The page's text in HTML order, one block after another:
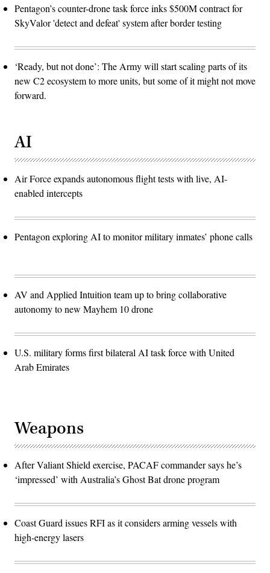
Harnik/Getty
Images)
Pentagon’s counter-drone task force inks $500M contract for
SkyValor 'detect and defeat' system after border testing
‘Ready, but not done’: The Army will start scaling parts of its
new C2 ecosystem to more units, but some of it might not move
forward.
AI
Air Force expands autonomous flight tests with live, AI-
enabled intercepts
Pentagon exploring AI to monitor military inmates’ phone calls
AV and Applied Intuition team up to bring collaborative
autonomy to new Mayhem 10 drone
U.S. military forms first bilateral AI task force with United
Arab Emirates
Weapons
After Valiant Shield exercise, PACAF commander says he’s
‘impressed’ with Australia’s Ghost Bat drone program
Coast Guard issues RFI as it considers arming vessels with
high-energy lasers